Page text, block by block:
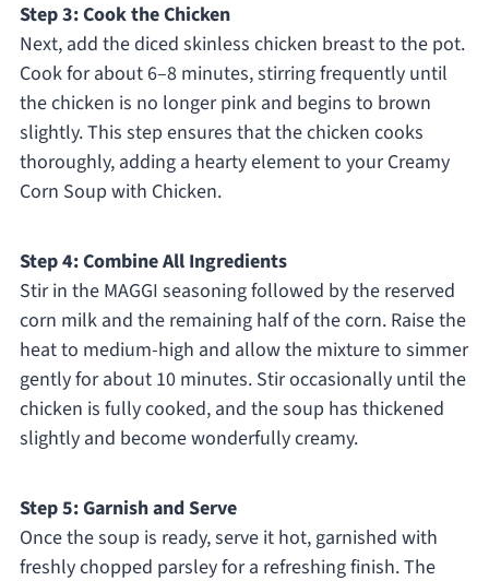
Step 3: Cook the Chicken
Next, add the diced skinless chicken breast to the pot.
Cook for about 6–8 minutes, stirring frequently until
the chicken is no longer pink and begins to brown
slightly. This step ensures that the chicken cooks
thoroughly, adding a hearty element to your Creamy
Corn Soup with Chicken.
Step 4: Combine All Ingredients
Stir in the MAGGI seasoning followed by the reserved
corn milk and the remaining half of the corn. Raise the
heat to medium-high and allow the mixture to simmer
gently for about 10 minutes. Stir occasionally until the
chicken is fully cooked, and the soup has thickened
slightly and become wonderfully creamy.
Step 5: Garnish and Serve
Once the soup is ready, serve it hot, garnished with
freshly chopped parsley for a refreshing finish. The